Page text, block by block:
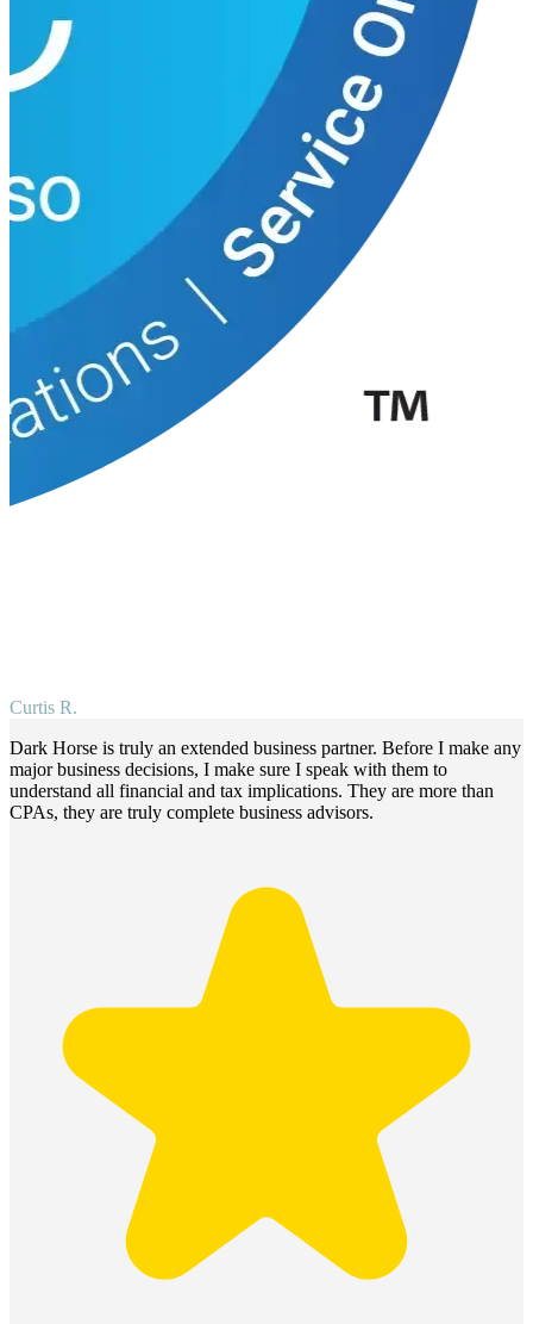
Curtis R.
Dark Horse is truly an extended business partner. Before I make any
major business decisions, I make sure I speak with them to
understand all financial and tax implications. They are more than
CPAs, they are truly complete business advisors.